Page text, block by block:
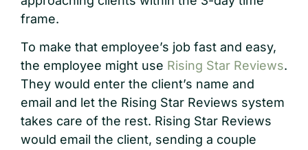
frame.
To make that employee’s job fast and easy,
the employee might use Rising Star Reviews.
They would enter the client’s name and
email and let the Rising Star Reviews system
takes care of the rest. Rising Star Reviews
would email the client, sending a couple